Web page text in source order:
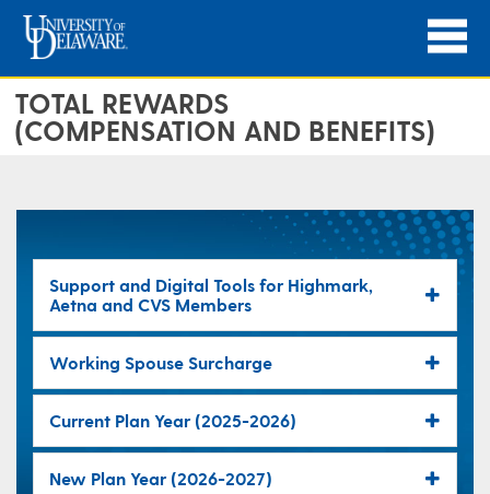
TOTAL REWARDS
(COMPENSATION AND BENEFITS)
Support and Digital Tools for Highmark,
Aetna and CVS Members
Working Spouse Surcharge
Current Plan Year (2025-2026)
New Plan Year (2026-2027)